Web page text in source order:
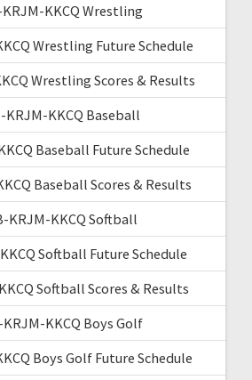
KKCQ Wrestling
Wrestling Future Schedule
Wrestling Scores & Results
KRJM-KKCQ Baseball
Baseball Future Schedule
Baseball Scores & Results
KRJM-KKCQ Softball
Softball Future Schedule
Softball Scores & Results
KKCQ Boys Golf
Boys Golf Future Schedule